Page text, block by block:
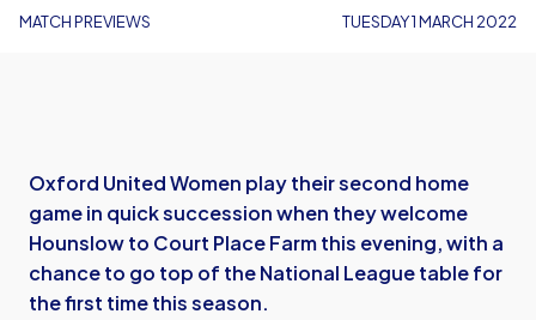
MATCH PREVIEWS TUESDAY 1 MARCH 2022
Oxford United Women play their second home
game in quick succession when they welcome
Hounslow to Court Place Farm this evening, with a
chance to go top of the National League table for
the first time this season.